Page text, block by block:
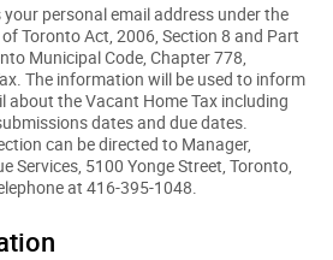
your personal email address under the
Toronto Act, 2006, Section 8 and Part
Municipal Code, Chapter 778,
The information will be used to inform
about the Vacant Home Tax including
dates and due dates.
can be directed to Manager,
Services, 5100 Yonge Street, Toronto,
at 416-395-1048.